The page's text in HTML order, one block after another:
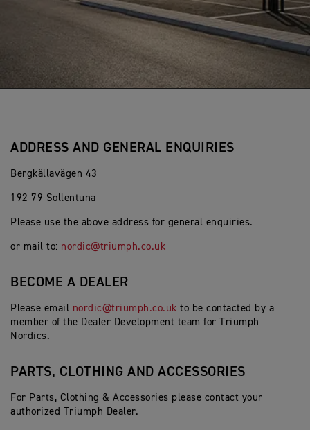
ADDRESS AND GENERAL ENQUIRIES
Bergkällavägen 43
192 79 Sollentuna
Please use the above address for general enquiries.
or mail to: nordic@triumph.co.uk
BECOME A DEALER
Please email nordic@triumph.co.uk to be contacted by a
member of the Dealer Development team for Triumph
Nordics.
PARTS, CLOTHING AND ACCESSORIES
For Parts, Clothing & Accessories please contact your
authorized Triumph Dealer.